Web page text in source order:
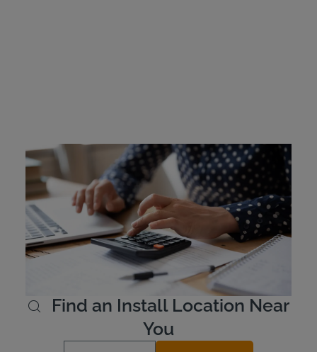
Vermont Ignition
Interlock Device Cost
Offenders in Vermont are required to pay for the
installation and leasing fees for their interlock device if it
is mandated. The typical cost of installation is around
$100 and monthly leasing costs between $2.50 and
$3.50 per day.
Learn More
Find an Install Location Near
You